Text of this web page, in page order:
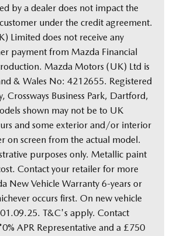
by a dealer does not impact the
under the credit agreement.
Limited does not receive any
payment from Mazda Financial
Mazda Motors (UK) Ltd is
& Wales No: 4212655. Registered
Crossways Business Park, Dartford,
shown may not be to UK
and some exterior and/or interior
on screen from the actual model.
purposes only. Metallic paint
Contact your retailer for more
New Vehicle Warranty 6-years or
occurs first. On new vehicle
T&C's apply. Contact
APR Representative and a £750